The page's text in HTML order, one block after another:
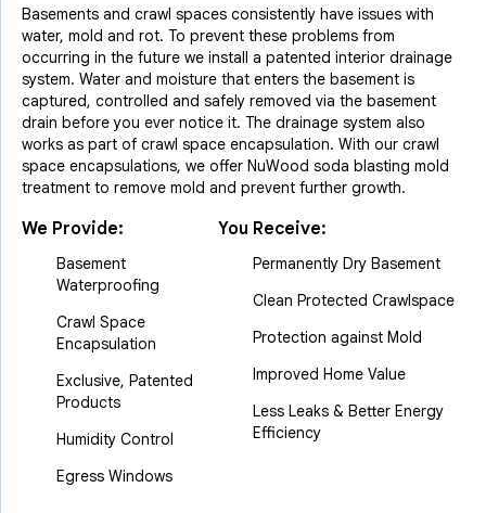
Basements and crawl spaces consistently have issues with
water, mold and rot. To prevent these problems from
occurring in the future we install a patented interior drainage
system. Water and moisture that enters the basement is
captured, controlled and safely removed via the basement
drain before you ever notice it. The drainage system also
works as part of crawl space encapsulation. With our crawl
space encapsulations, we offer NuWood soda blasting mold
treatment to remove mold and prevent further growth.
We Provide:
Basement
Waterproofing
Crawl Space
Encapsulation
Exclusive, Patented
Products
Humidity Control
Egress Windows
You Receive:
Permanently Dry Basement
Clean Protected Crawlspace
Protection against Mold
Improved Home Value
Less Leaks & Better Energy
Efficiency